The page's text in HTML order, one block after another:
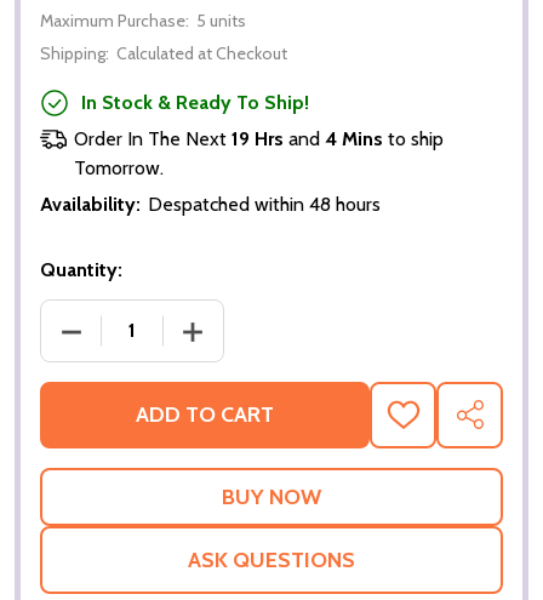
Maximum Purchase: 5 units
Shipping: Calculated at Checkout
In Stock & Ready To Ship!
Order In The Next19 Hrs and4 Mins to ship
Tomorrow.
Availability: Despatched within 48 hours
Quantity:
DECREASE QUANTITY OF BEYOND THE SEA
INCREASE QUANTITY OF BEYOND THE
ADD TO CART
ADD
TO
WISH
SHARE
ASK QUESTIONS